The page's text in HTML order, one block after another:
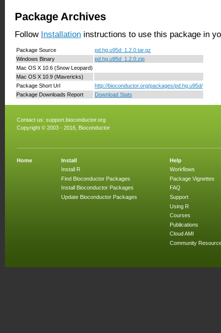
Package Archives
Follow Installation instructions to use this package in
Package Source
pd.hg.u95d_1.2.0.tar.gz
Windows Binary
pd.hg.u95d_1.2.0.zip
Mac OS X 10.6 (Snow Leopard)
Mac OS X 10.9 (Mavericks)
Package Short Url
http://bioconductor.org/packages/pd.hg.u95d/
Package Downloads Report
Download Stats
Contact us: support.bioconductor.org
Copyright © 2003 - 2016, Bioconductor
Home
Install
Install R
Find Bioconductor Packages
Install Bioconductor Packages
Update Bioconductor Packages
Help
Workflows
Package Vignettes
FAQ
Support
Using R
Courses
Publications
Cloud AMI
Community